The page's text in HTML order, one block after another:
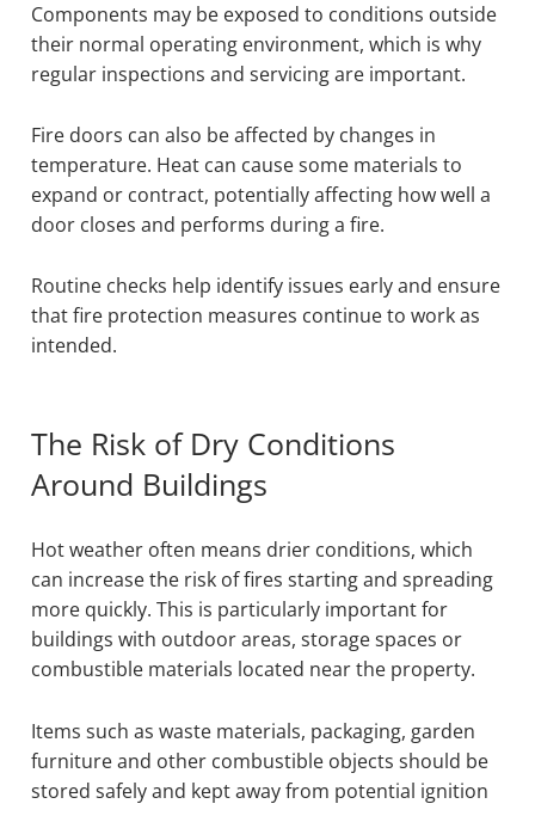
Components may be exposed to conditions outside
their normal operating environment, which is why
regular inspections and servicing are important.
Fire doors can also be affected by changes in
temperature. Heat can cause some materials to
expand or contract, potentially affecting how well a
door closes and performs during a fire.
Routine checks help identify issues early and ensure
that fire protection measures continue to work as
intended.
The Risk of Dry Conditions
Around Buildings
Hot weather often means drier conditions, which
can increase the risk of fires starting and spreading
more quickly. This is particularly important for
buildings with outdoor areas, storage spaces or
combustible materials located near the property.
Items such as waste materials, packaging, garden
furniture and other combustible objects should be
stored safely and kept away from potential ignition